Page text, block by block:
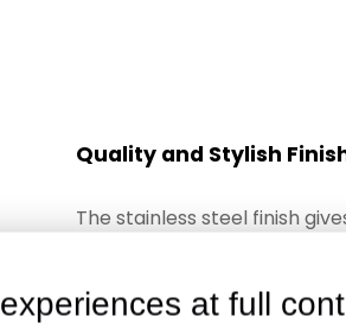
Quality and Stylish
The stainless steel finish
after year. Bring style, class
at full